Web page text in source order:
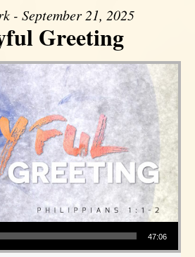
- September 21, 2025
Greeting
47:06